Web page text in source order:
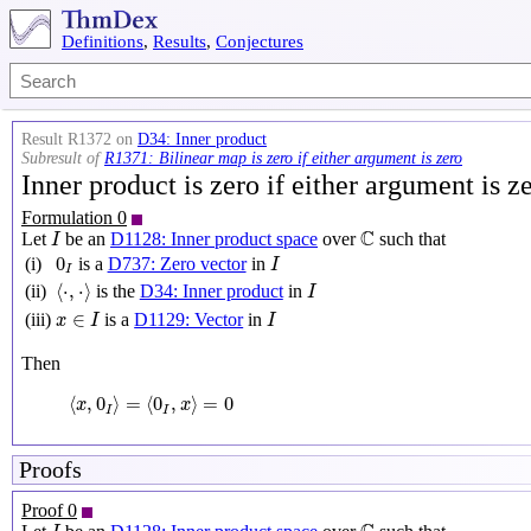
Definitions, Results, Conjectures
Result R1372 on D34: Inner product
Subresult ofR1371: Bilinear map is zero if either argument is zero
Inner product is zero if either argument is
Formulation 0
Let I
Ibe anD1128: Inner product space overC
C such that
(i)
0I
0 is a D737: Zero vectorin I
I
(ii) ⟨⋅, ⋅⟩
⟨ ⟩ is the D34: Inner productin I
I
(iii) x ∈ I
x∈I is aD1129: Vectorin II
Then
⟨x, 0I ⟩ = ⟨0I , x⟩ = 0
⟨x 0 ⟨0 =
Proofs
Proof 0
I C